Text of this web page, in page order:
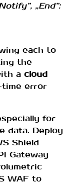
„End”:
each to
the
a cloud
time error
for
data. Deploy
Shield
Gateway
WAF to